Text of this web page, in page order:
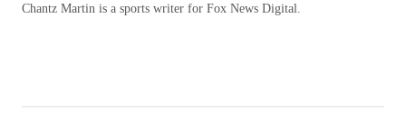
Chantz Martin is a sports writer for Fox News Digital.